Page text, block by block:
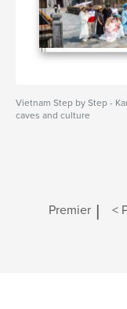
Vietnam Step by Step -
caves and culture
Premier | <